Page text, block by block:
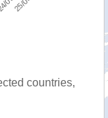
countries,